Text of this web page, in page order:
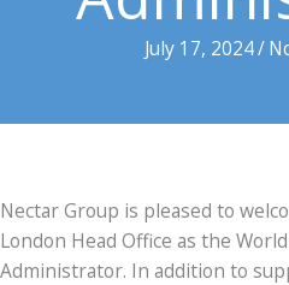
July 17, 2024/
Nectar Group is pleased to
London Head Office as the
Administrator. In addition to